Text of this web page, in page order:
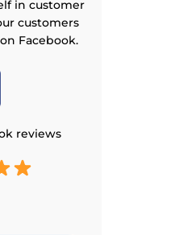
in customer
customers
Facebook.
reviews